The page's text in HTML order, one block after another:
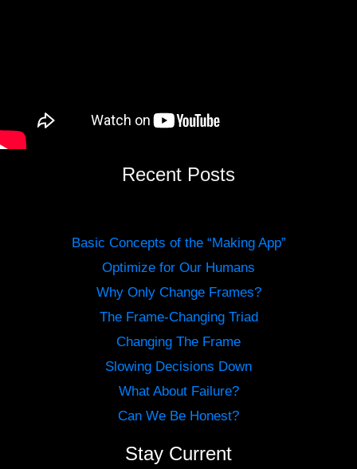
Recent Posts
Basic Concepts of the “Making App”
Optimize for Our Humans
Why Only Change Frames?
The Frame-Changing Triad
Changing The Frame
Slowing Decisions Down
What About Failure?
Can We Be Honest?
Stay Current